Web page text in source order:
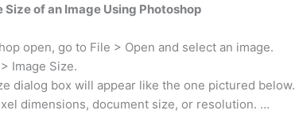
Size of an Image Using Photoshop
open, go to File > Open and select an image.
Image Size.
dialog box will appear like the one pictured below.
dimensions, document size, or resolution. …